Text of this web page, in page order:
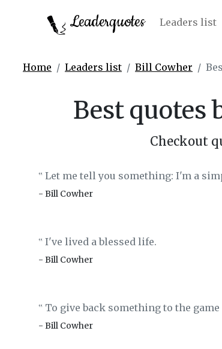
Leaderquotes Leaders list
Home Leaders list Bill Cowher
Best quotes
Checkout
‟ Let me tell you something: I'm a
- Bill Cowher
‟ I've lived a blessed life.
- Bill Cowher
‟ To give back something to the
- Bill Cowher